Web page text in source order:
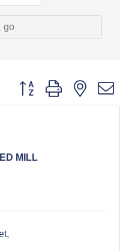
go
Button group with nested
MILL